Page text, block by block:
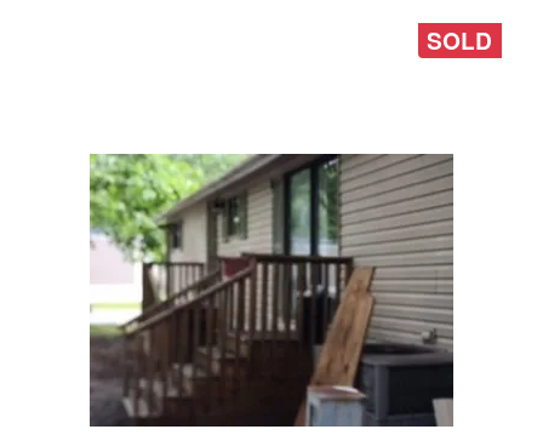
SOLD